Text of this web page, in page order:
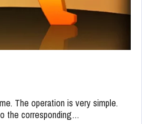
The operation is very simple.
the corresponding…